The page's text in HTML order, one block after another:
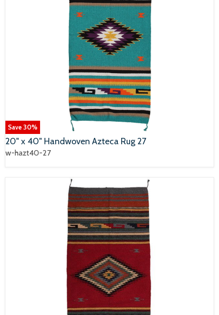
Save 30%
20" x 40" Handwoven Azteca Rug 27
w-hazt40-27